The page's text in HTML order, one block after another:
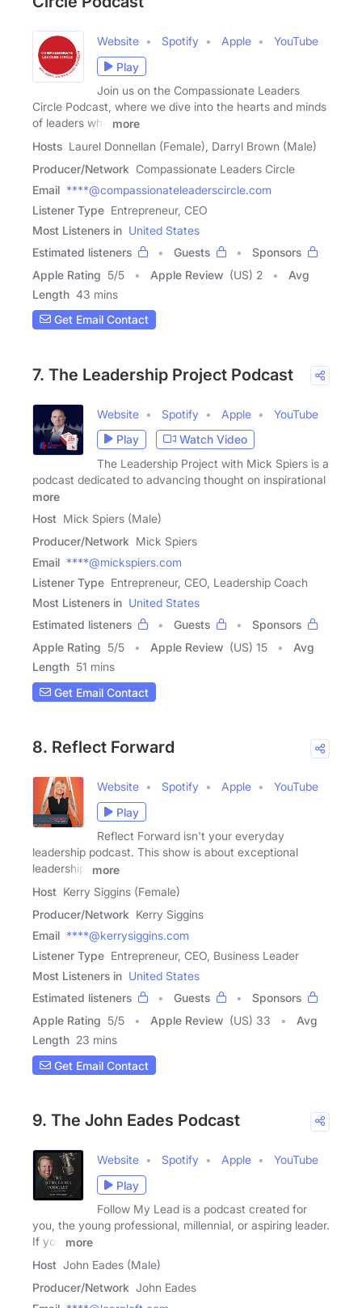
Website Spotify Apple
YouTube
Play
Join us on the Compassionate Leaders
Circle Podcast, where we dive into the hearts and minds
of leaders who
more
Hosts Laurel Donnellan (Female), Darryl Brown (Male)
Producer/Network Compassionate Leaders Circle
Email ****@compassionateleaderscircle.com
Listener Type Entrepreneur, CEO
Most Listeners in United States
Estimated listeners
Guests
Sponsors
Apple Rating 5/5 Apple Review (US) 2
Avg
Length 43 mins
Get Email Contact
7. The Leadership Project Podcast
Website Spotify Apple
YouTube
Play
Watch Video
The Leadership Project with Mick Spiers is a
podcast dedicated to advancing thought on inspirational
more
Host Mick Spiers (Male)
Producer/Network Mick Spiers
Email ****@mickspiers.com
Listener Type Entrepreneur, CEO, Leadership Coach
Most Listeners in United States
Estimated listeners
Guests
Sponsors
Apple Rating 5/5 Apple Review (US) 15
Avg
Length 51 mins
Get Email Contact
8. Reflect Forward
Website Spotify Apple
YouTube
Play
Reflect Forward isn't your everyday
leadership podcast. This show is about exceptional
leadership.
more
Host Kerry Siggins (Female)
Producer/Network Kerry Siggins
Email ****@kerrysiggins.com
Listener Type Entrepreneur, CEO, Business Leader
Most Listeners in United States
Estimated listeners
Guests
Sponsors
Apple Rating 5/5 Apple Review (US) 33
Avg
Length 23 mins
Get Email Contact
9. The John Eades Podcast
Website Spotify Apple
YouTube
Play
Follow My Lead is a podcast created for
you, the young professional, millennial, or aspiring leader.
If you
more
Host John Eades (Male)
Producer/Network John Eades